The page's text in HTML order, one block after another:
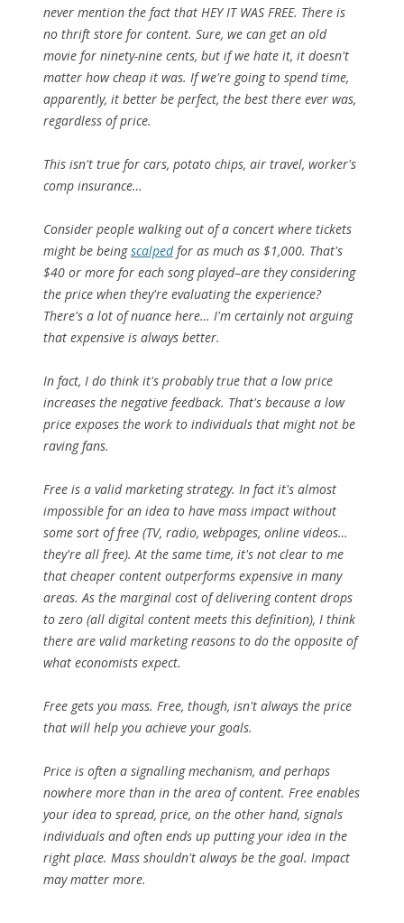
never mention the fact that HEY IT WAS FREE. There is
no thrift store for content. Sure, we can get an old
movie for ninety-nine cents, but if we hate it, it doesn't
matter how cheap it was. If we're going to spend time,
apparently, it better be perfect, the best there ever was,
regardless of price.
This isn't true for cars, potato chips, air travel, worker's
comp insurance…
Consider people walking out of a concert where tickets
might be beingscalpedfor as much as $1,000. That's
$40 or more for each song played–are they considering
the price when they're evaluating the experience?
There's a lot of nuance here… I'm certainly not arguing
that expensive is always better.
In fact, I do think it's probably true that a low price
increases the negative feedback. That's because a low
price exposes the work to individuals that might not be
raving fans.
Free is a valid marketing strategy. In fact it's almost
impossible for an idea to have mass impact without
some sort of free (TV, radio, webpages, online videos…
they're all free). At the same time, it's not clear to me
that cheaper content outperforms expensive in many
areas. As the marginal cost of delivering content drops
to zero (all digital content meets this definition), I think
there are valid marketing reasons to do the opposite of
what economists expect.
Free gets you mass. Free, though, isn't always the price
that will help you achieve your goals.
Price is often a signalling mechanism, and perhaps
nowhere more than in the area of content. Free enables
your idea to spread, price, on the other hand, signals
individuals and often ends up putting your idea in the
right place. Mass shouldn't always be the goal. Impact
may matter more.